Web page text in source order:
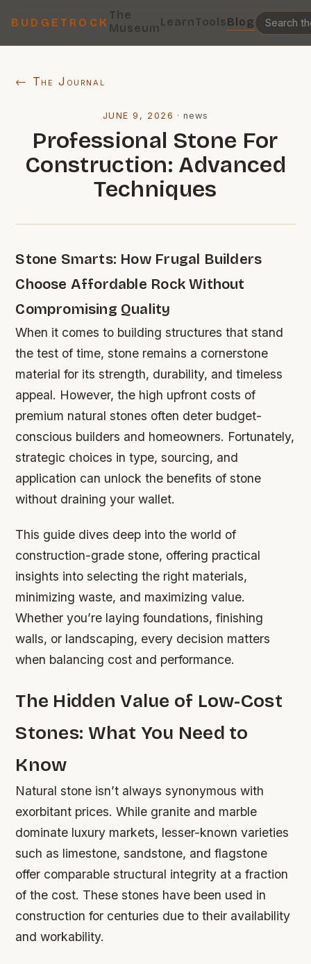
BUDGETROCK
The
MuseumLearnToolsBlog
← The Journal
JUNE 9, 2026 ·news
Professional Stone For
Construction: Advanced
Techniques
Stone Smarts: How Frugal Builders
Choose Affordable Rock Without
Compromising Quality
When it comes to building structures that stand
the test of time, stone remains a cornerstone
material for its strength, durability, and timeless
appeal. However, the high upfront costs of
premium natural stones often deter budget-
conscious builders and homeowners. Fortunately,
strategic choices in type, sourcing, and
application can unlock the benefits of stone
without draining your wallet.
This guide dives deep into the world of
construction-grade stone, offering practical
insights into selecting the right materials,
minimizing waste, and maximizing value.
Whether you’re laying foundations, finishing
walls, or landscaping, every decision matters
when balancing cost and performance.
The Hidden Value of Low-Cost
Stones: What You Need to
Know
Natural stone isn’t always synonymous with
exorbitant prices. While granite and marble
dominate luxury markets, lesser-known varieties
such as limestone, sandstone, and flagstone
offer comparable structural integrity at a fraction
of the cost. These stones have been used in
construction for centuries due to their availability
and workability.